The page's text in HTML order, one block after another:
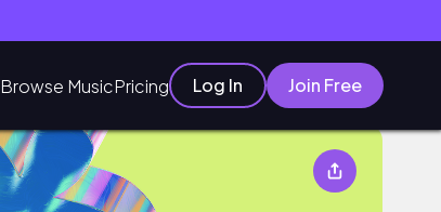
Browse MusicPricing Log In Join Free